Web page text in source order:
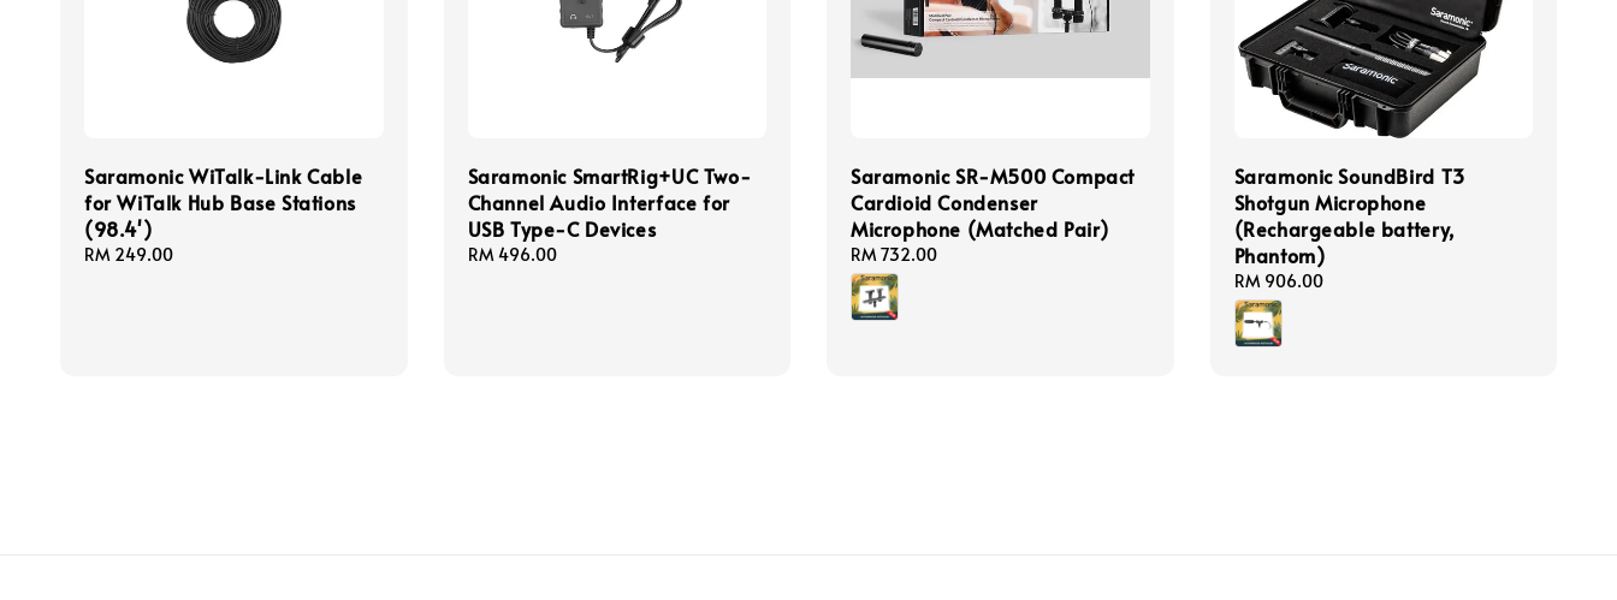
Saramonic WiTalk-Link Cable
for WiTalk Hub Base Stations
(98.4')
Regular
RM 249.00
Saramonic SmartRig+UC Two-
Channel Audio Interface for
USB Type-C Devices
Regular
RM 496.00
Saramonic SR-M500 Compact
Cardioid Condenser
Microphone (Matched Pair)
Regular
price
RM 732.00
Saramonic SoundBird T3
Shotgun Microphone
(Rechargeable battery,
Phantom)
Regular
price
RM 906.00